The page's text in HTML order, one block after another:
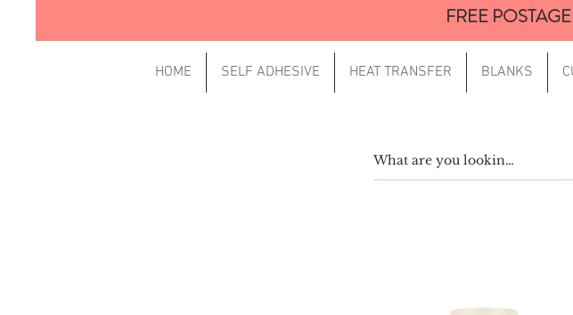
HOME SELF ADHESIVE HEAT TRANSFER BLANKS
FREE